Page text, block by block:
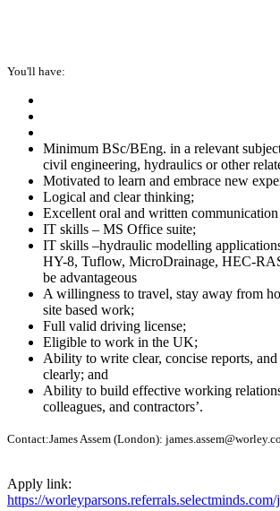
You'll have:
Minimum BSc/BEng. in a relevant
civil engineering, hydraulics or other
Motivated to learn and embrace new
Logical and clear thinking;
Excellent oral and written
IT skills – MS Office suite;
IT skills –hydraulic modelling
HY-8, Tuflow, MicroDrainage, HEC-
be advantageous
A willingness to travel, stay away from
site based work;
Full valid driving license;
Eligible to work in the UK;
Ability to write clear, concise reports,
clearly; and​​​​​​​
Ability to build effective working
colleagues, and contractors’.
Contact:James Assem (London):
Apply link:
https://